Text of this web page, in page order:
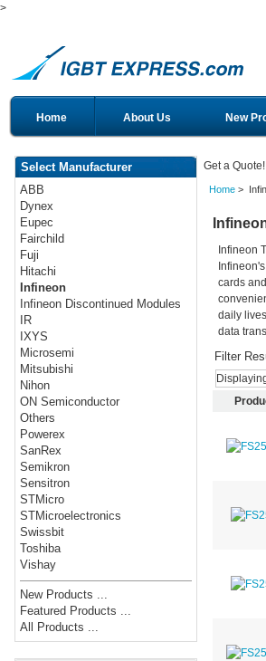
>
Home About Us New
Select Manufacturer
ABB
Dynex
Eupec
Fairchild
Fuji
Hitachi
Infineon
Infineon Discontinued Modules
IR
IXYS
Microsemi
Mitsubishi
Nihon
ON Semiconductor
Others
Powerex
SanRex
Semikron
Sensitron
STMicro
STMicroelectronics
Swissbit
Toshiba
Vishay
New Products ...
Featured Products ...
All Products ...
Get a
Home>
Infineon
cards
daily
data
Filter